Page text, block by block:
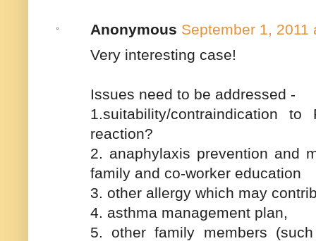
Anonymous September 1, 2011
Very interesting case!
Issues need to be addressed -
1.suitability/contraindication
reaction?
2. anaphylaxis prevention and
family and co-worker education
3. other allergy which may
4. asthma management plan,
5. other family members